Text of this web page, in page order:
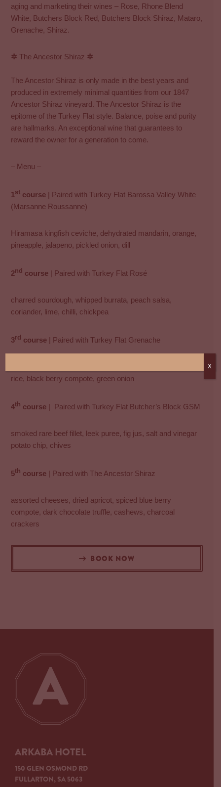
aging and marketing their wines – Rose, Rhone Blend
White, Butchers Block Red, Butchers Block Shiraz, Mataro,
Grenache, Shiraz.
✲ The Ancestor Shiraz ✲
The Ancestor Shiraz is only made in the best years and
produced in extremely minimal quantities from our 1847
Ancestor Shiraz vineyard. The Ancestor Shiraz is the
epitome of the Turkey Flat style. Balance, poise and purity
are hallmarks. An exceptional wine that guarantees to
reward the owner for a generation to come.
– Menu –
1 stcourse | Paired with Turkey Flat Barossa Valley White
(Marsanne Roussanne)
Hiramasa kingfish ceviche, dehydrated mandarin, orange,
pineapple, jalapeno, pickled onion, dill
2nd course | Paired with Turkey Flat Rosé
charred sourdough, whipped burrata, peach salsa,
coriander, lime, chilli, chickpea
3rd course| Paired with Turkey Flat Grenache
rice, black berry compote, green onion
4th course| Paired with Turkey Flat Butcher’s Block GSM
smoked rare beef fillet, leek puree, fig jus, salt and vinegar
potato chip, chives
5th course| Paired with The Ancestor Shiraz
assorted cheeses, dried apricot, spiced blue berry
compote, dark chocolate truffle, cashews, charcoal
crackers
BOOK NOW
ARKABA HOTEL
150 GLEN OSMOND RD
FULLARTON, SA 5063
X